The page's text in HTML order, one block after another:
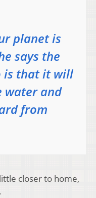
planet is
says the
is that it will
water and
from
closer to home,